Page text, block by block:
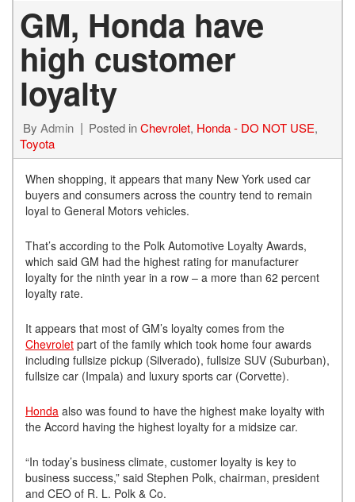
GM, Honda have
high customer
loyalty
By Admin Posted inChevrolet, Honda - DO NOT USE,
Toyota
When shopping, it appears that many New York used car
buyers and consumers across the country tend to remain
loyal to General Motors vehicles.
That’s according to the Polk Automotive Loyalty Awards,
which said GM had the highest rating for manufacturer
loyalty for the ninth year in a row – a more than 62 percent
loyalty rate.
It appears that most of GM’s loyalty comes from the
Chevrolet part of the family which took home four awards
including fullsize pickup (Silverado), fullsize SUV (Suburban),
fullsize car (Impala) and luxury sports car (Corvette).
Honda also was found to have the highest make loyalty with
the Accord having the highest loyalty for a midsize car.
“In today’s business climate, customer loyalty is key to
business success,” said Stephen Polk, chairman, president
and CEO of R. L. Polk & Co.